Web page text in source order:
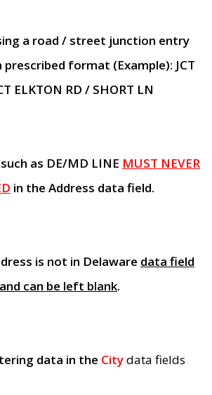
a road / street junction entry
prescribed format (Example): JCT
ELKTON RD / SHORT LN
as DE/MD LINE MUST NEVER
in the Address data field.
is not in Delaware data field
can be left blank.
data in the Citydata fields